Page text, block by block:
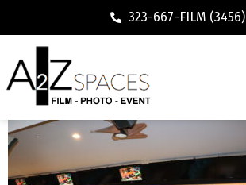
323-667-FILM (3456)